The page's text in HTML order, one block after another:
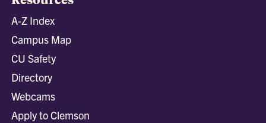
A-Z Index
Campus Map
CU Safety
Directory
Webcams
Apply to Clemson